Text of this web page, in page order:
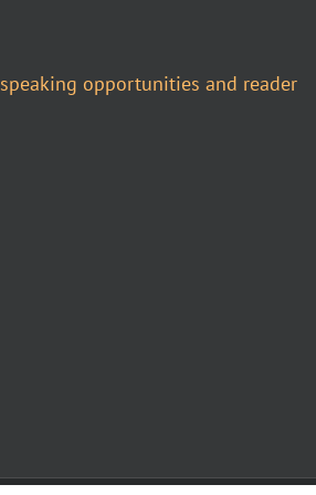
speaking opportunities and reader